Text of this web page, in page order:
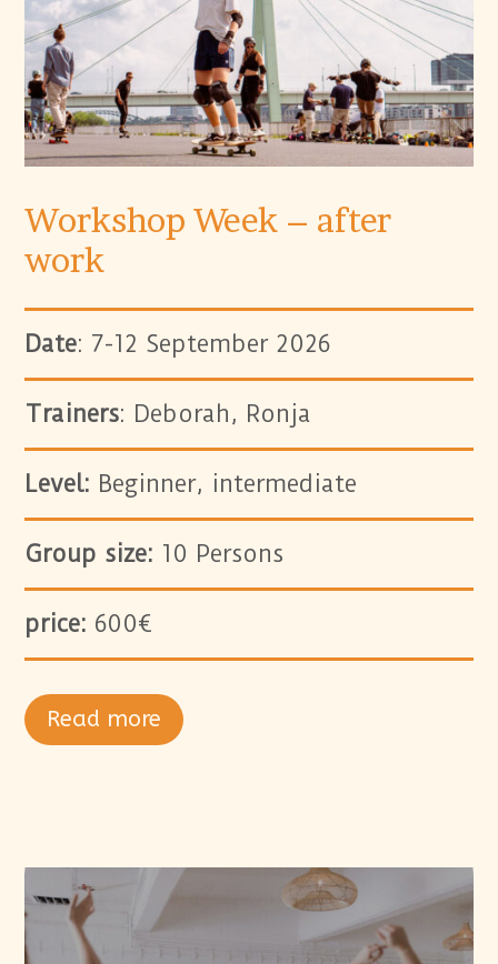
Workshop Week – after
work
Date: 7-12 September 2026
Trainers: Deborah, Ronja
Level: Beginner, intermediate
Group size: 10 Persons
price: 600€
Read more